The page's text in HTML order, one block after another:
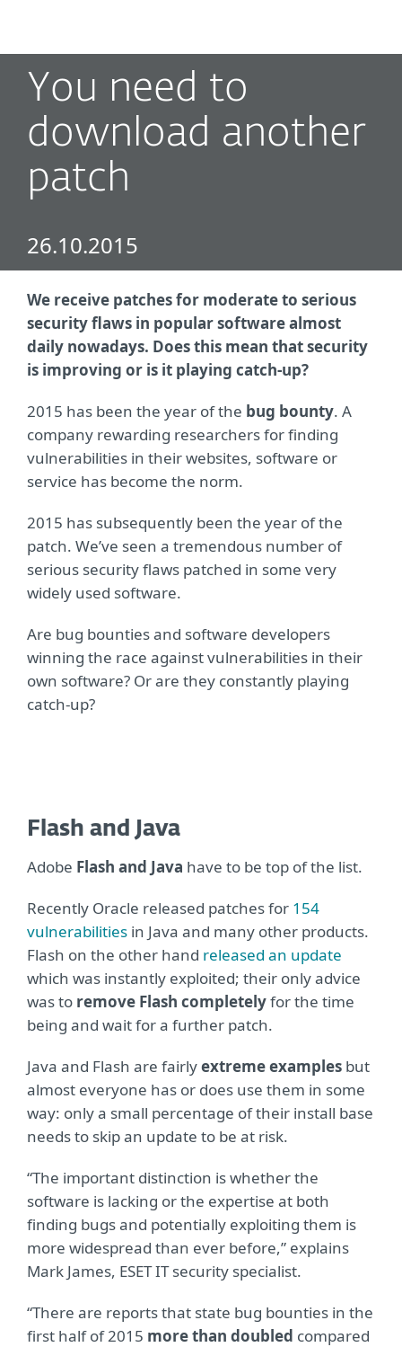
You need to
download another
patch
26.10.2015
We receive patches for moderate to serious
security flaws in popular software almost
daily nowadays. Does this mean that security
is improving or is it playing catch-up?
2015 has been the year of the bug bounty. A
company rewarding researchers for finding
vulnerabilities in their websites, software or
service has become the norm.
2015 has subsequently been the year of the
patch. We’ve seen a tremendous number of
serious security flaws patched in some very
widely used software.
Are bug bounties and software developers
winning the race against vulnerabilities in their
own software? Or are they constantly playing
catch-up?
Flash and Java
Adobe Flash and Java have to be top of the list.
Recently Oracle released patches for 154
vulnerabilities in Java and many other products.
Flash on the other hand released an update
which was instantly exploited; their only advice
was to remove Flash completelyfor the time
being and wait for a further patch.
Java and Flash are fairlyextreme examples but
almost everyone has or does use them in some
way: only a small percentage of their install base
needs to skip an update to be at risk.
“The important distinction is whether the
software is lacking or the expertise at both
finding bugs and potentially exploiting them is
more widespread than ever before,” explains
Mark James, ESET IT security specialist.
“There are reports that state bug bounties in the
first half of 2015 more than doubled compared